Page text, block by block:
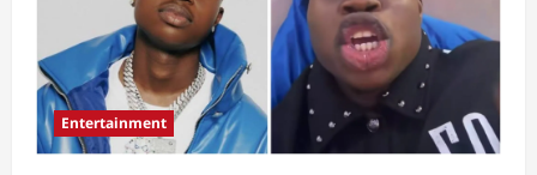
Entertainment